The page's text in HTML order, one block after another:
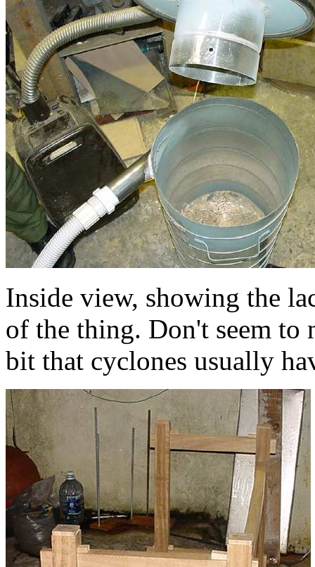
Inside view, showing the
of the thing. Don't seem to
bit that cyclones usually